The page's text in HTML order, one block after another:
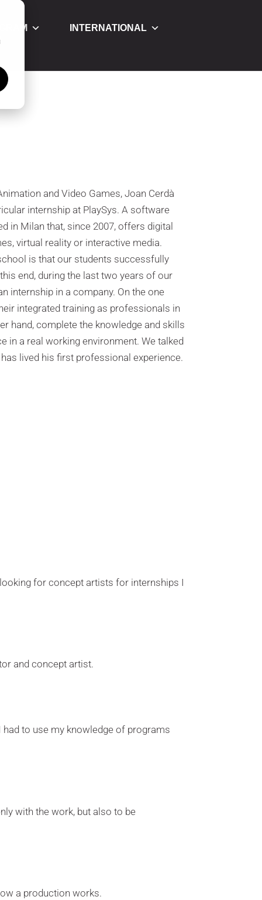
INTERNATIONAL
and Video Games, Joan Cerdà
internship at PlaySys. A software
in Milan that, since 2007, offers digital
virtual reality or interactive media.
is that our students successfully
end, during the last two years of our
internship in a company. On the one
integrated training as professionals in
hand, complete the knowledge and skills
in a real working environment. We talked
lived his first professional experience.
for concept artists for internships I
and concept artist.
to use my knowledge of programs
with the work, but also to be
a production works.